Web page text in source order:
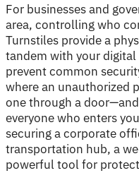
For businesses and
area, controlling who
Turnstiles provide a
tandem with your digital
prevent common
where an unauthorized
one through a
everyone who enters
securing a corporate
transportation hub, a
powerful tool for